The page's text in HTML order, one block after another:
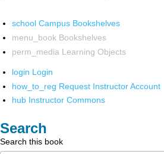
school Campus Bookshelves
menu_book Bookshelves
perm_media Learning Objects
login Login
how_to_reg Request Instructor Account
hub Instructor Commons
Search
Search this book